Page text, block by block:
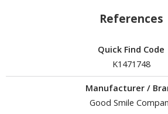
References
Quick Find Code
K1471748
Manufacturer /
Good Smile